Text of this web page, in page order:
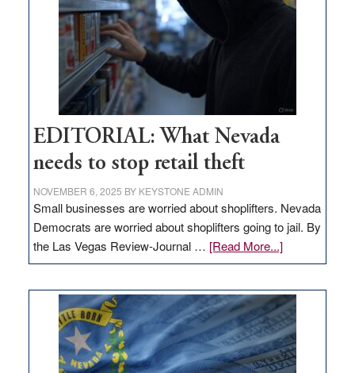
EDITORIAL: What Nevada
needs to stop retail theft
NOVEMBER 6, 2025 BY KEYSTONE ADMIN
Small businesses are worried about shoplifters. Nevada
Democrats are worried about shoplifters going to jail. By
the Las Vegas Review-Journal … [Read More...]about
EDITORIAL:
Nevada
needs
to
stop